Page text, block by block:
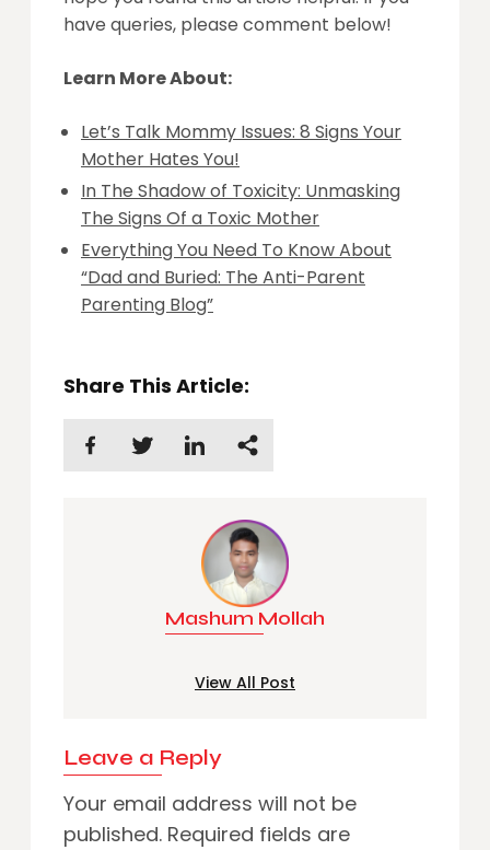
have queries, please comment below!
Learn More About:
Let’s Talk Mommy Issues: 8 Signs Your
Mother Hates You!
In The Shadow of Toxicity: Unmasking
The Signs Of a Toxic Mother
Everything You Need To Know About
“Dad and Buried: The Anti-Parent
Parenting Blog”
Share This Article:
Mashum Mollah
View All Post
Leave a Reply
Your email address will not be
published. Required fields are